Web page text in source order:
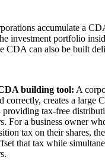
accumulate a
investment portfolio
CDA can also be built
building tool: A
correctly, creates a large
tax-free
For a business owner
tax on their shares,
that tax while